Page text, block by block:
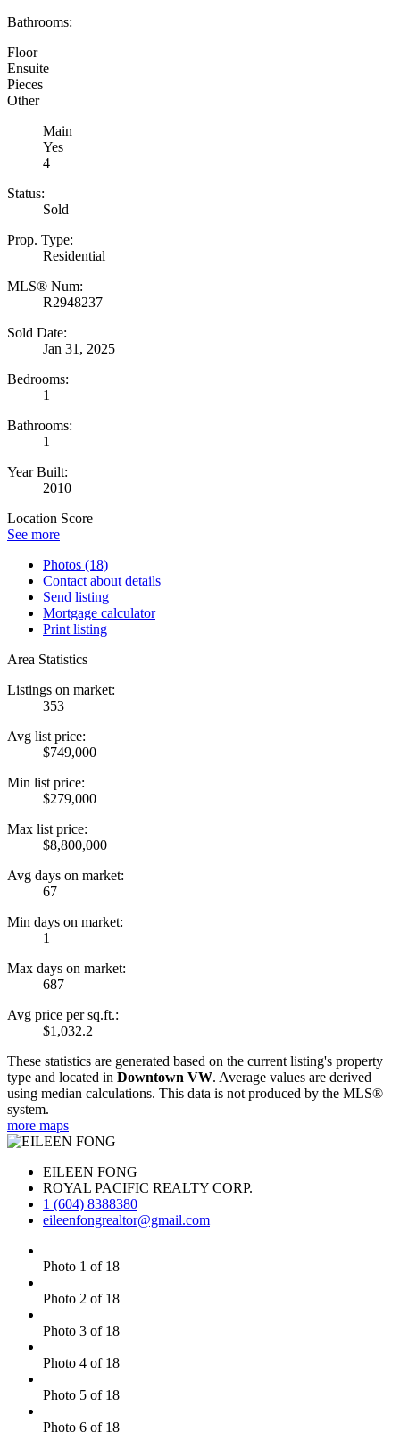
Bathrooms:
Floor
Ensuite
Pieces
Other
Main
Yes
4
Status:
Sold
Prop. Type:
Residential
MLS® Num:
R2948237
Sold Date:
Jan 31, 2025
Bedrooms:
1
Bathrooms:
1
Year Built:
2010
Location Score
See more
Photos (18)
Contact about details
Send listing
Mortgage calculator
Print listing
Area Statistics
Listings on market:
353
Avg list price:
$749,000
Min list price:
$279,000
Max list price:
$8,800,000
Avg days on market:
67
Min days on market:
1
Max days on market:
687
Avg price per sq.ft.:
$1,032.2
These statistics are generated based on the current listing's property
type and located in Downtown VW. Average values are derived
using median calculations. This data is not produced by the MLS®
system.
more maps
EILEEN FONG
ROYAL PACIFIC REALTY CORP.
1 (604) 8388380
eileenfongrealtor@gmail.com
Photo 1 of 18
Photo 2 of 18
Photo 3 of 18
Photo 4 of 18
Photo 5 of 18
Photo 6 of 18